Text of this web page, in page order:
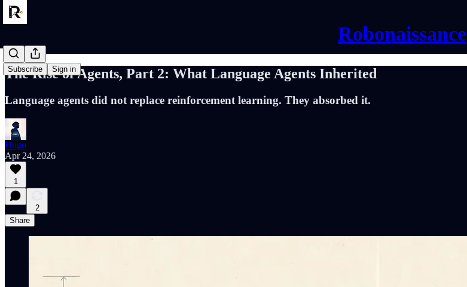
Robonaissance
Subscribe Sign in
The Rise of Agents, Part 2: What Language Agents Inherited
Language agents did not replace reinforcement learning. They absorbed it.
Hugo
Apr 24, 2026
1
2
Share